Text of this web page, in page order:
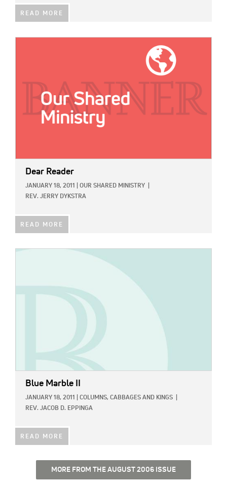
READ MORE
Dear Reader
JANUARY 18, 2011 OUR SHARED MINISTRY
REV. JERRY DYKSTRA
READ MORE
Blue Marble II
JANUARY 18, 2011 COLUMNS, CABBAGES AND KINGS
REV. JACOB D. EPPINGA
READ MORE
MORE FROM THE AUGUST 2006 ISSUE